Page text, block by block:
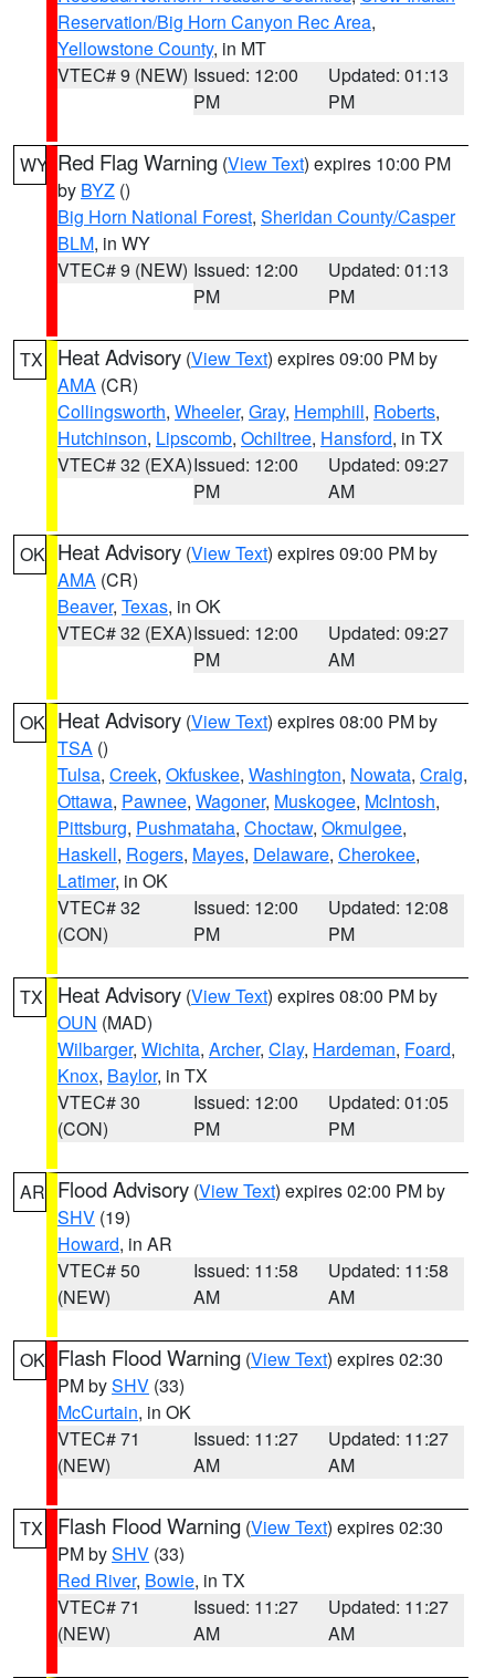
Reservation/Big Horn Canyon Rec Area,
Yellowstone County, in MT
VTEC# 9 (NEW) Issued: 12:00
PM
Updated: 01:13
PM
WY Red Flag Warning (View Text) expires 10:00 PM
by BYZ ()
Big Horn National Forest, Sheridan County/Casper
BLM, in WY
VTEC# 9 (NEW) Issued: 12:00
PM
Updated: 01:13
PM
TX Heat Advisory (View Text) expires 09:00 PM by
AMA (CR)
Collingsworth, Wheeler, Gray, Hemphill, Roberts,
Hutchinson, Lipscomb, Ochiltree, Hansford, in TX
VTEC# 32 (EXA)Issued: 12:00
PM
Updated: 09:27
AM
OK Heat Advisory (View Text) expires 09:00 PM by
AMA (CR)
Beaver, Texas, in OK
VTEC# 32 (EXA)Issued: 12:00
PM
Updated: 09:27
AM
OK Heat Advisory (View Text) expires 08:00 PM by
TSA ()
Tulsa, Creek, Okfuskee, Washington, Nowata, Craig,
Ottawa, Pawnee, Wagoner, Muskogee, McIntosh,
Pittsburg, Pushmataha, Choctaw, Okmulgee,
Haskell, Rogers, Mayes, Delaware, Cherokee,
Latimer, in OK
VTEC# 32
(CON)
Issued: 12:00
PM
Updated: 12:08
PM
TX Heat Advisory (View Text) expires 08:00 PM by
OUN (MAD)
Wilbarger, Wichita, Archer, Clay, Hardeman, Foard,
Knox, Baylor, in TX
VTEC# 30
(CON)
Issued: 12:00
PM
Updated: 01:05
PM
AR Flood Advisory (View Text) expires 02:00 PM by
SHV (19)
Howard, in AR
VTEC# 50
(NEW)
Issued: 11:58
AM
Updated: 11:58
AM
OK Flash Flood Warning (View Text) expires 02:30
PM bySHV (33)
McCurtain, in OK
VTEC# 71
(NEW)
Issued: 11:27
AM
Updated: 11:27
AM
TX Flash Flood Warning (View Text) expires 02:30
PM bySHV (33)
Red River, Bowie, in TX
VTEC# 71
(NEW)
Issued: 11:27
AM
Updated: 11:27
AM